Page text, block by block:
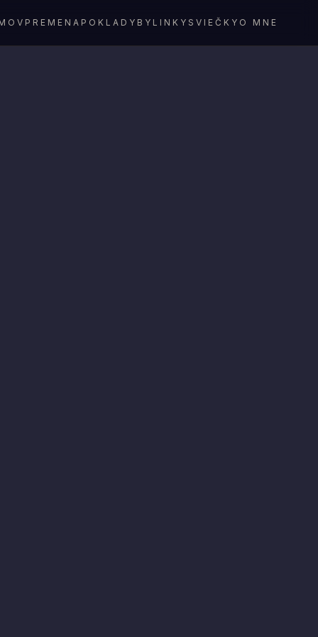
PREMENA POKLADY BYLINKY SVIEČKY O MNE